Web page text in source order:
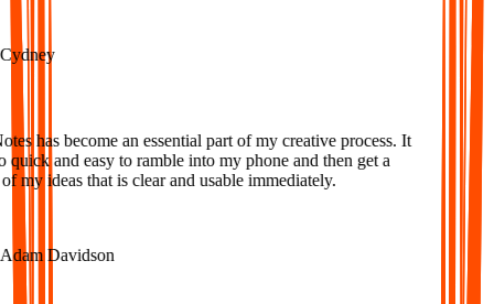
has become an essential part of my creative process. It
and easy to ramble into my phone and then get a
my ideas that is clear and usable immediately.
Davidson